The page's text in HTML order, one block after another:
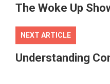
The Woke Up
NEXT ARTICLE
Understanding